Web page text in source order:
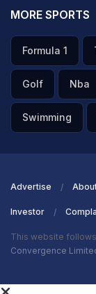
MORE SPORTS
Formula 1
Golf Nba
Swimming
Advertise
Investor
This website
Convergence